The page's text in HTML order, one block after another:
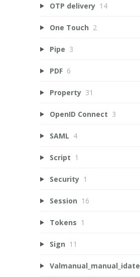
OTP delivery 14
One Touch 2
Pipe 3
PDF 6
Property 31
OpenID Connect 3
SAML 4
Script 1
Security 1
Session 16
Tokens 1
Sign 11
Valmanual_manual_idate